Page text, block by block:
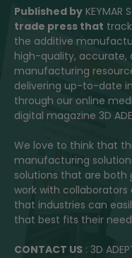
Published by KEYMAR
trade press that
the additive
high-quality, accurate,
manufacturing
delivering up-to-date
through our online
digital magazine 3D
We love to think that
manufacturing
solutions that are both
work with
that industries can
that best fits their
CONTACT US : 3D